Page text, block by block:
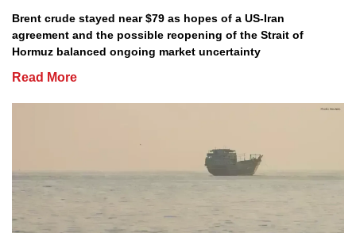
Brent crude stayed near $79 as hopes of a US-Iran
agreement and the possible reopening of the Strait of
Hormuz balanced ongoing market uncertainty
Read More